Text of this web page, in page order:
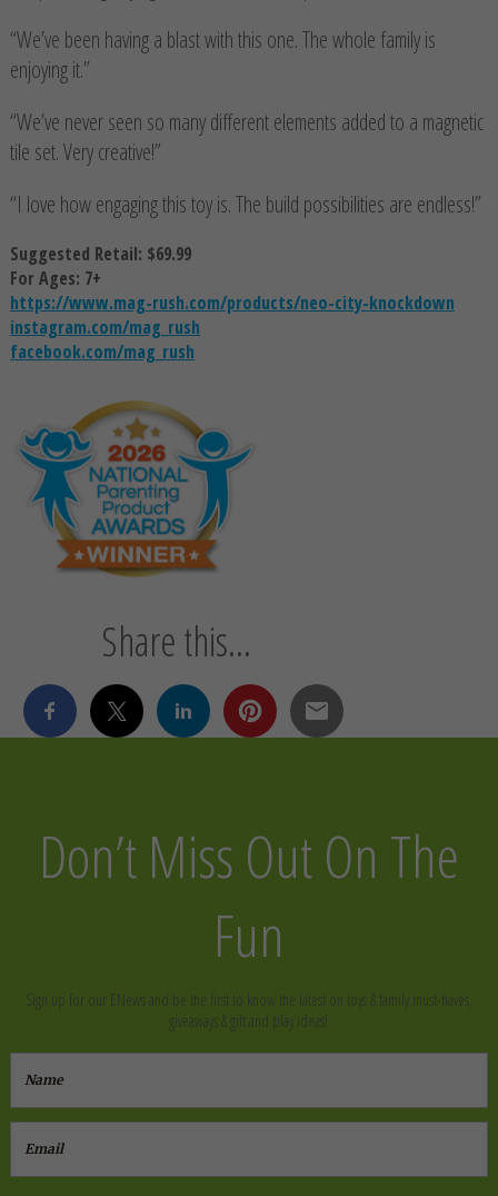
“We’ve been having a blast with this one. The whole family is
enjoying it.”
“We’ve never seen so many different elements added to a magnetic
tile set. Very creative!”
“I love how engaging this toy is. The build possibilities are endless!”
Suggested Retail: $69.99
For Ages: 7+
https://www.mag-rush.com/products/neo-city-knockdown
instagram.com/mag_rush
facebook.com/mag_rush
Share this...
Don’t Miss Out On The
Fun
Sign up for our ENews and be the first to know the latest on toys & family must-haves,
giveaways & gift and play ideas!